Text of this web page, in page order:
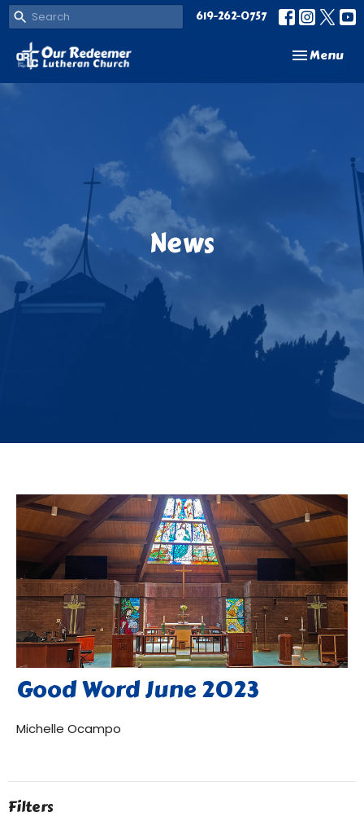
619-262-0757
Toggle
Menu
News
Good Word June 2023
Michelle Ocampo
Filters